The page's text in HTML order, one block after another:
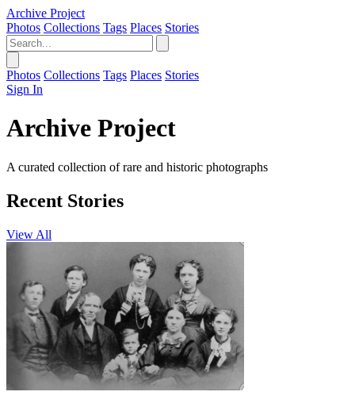
Archive Project
Photos Collections Tags Places Stories
Photos Collections Tags Places Stories
Sign In
Archive Project
A curated collection of rare and historic photographs
Recent Stories
View All